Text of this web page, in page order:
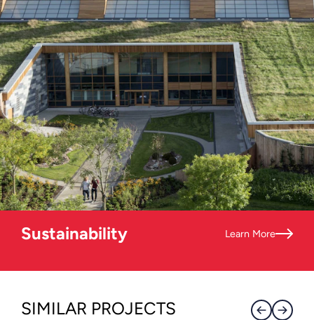
Sustainability Learn More
SIMILAR PROJECTS